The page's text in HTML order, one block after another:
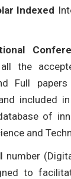
Indexed
the
Full
included
of
and
number
to